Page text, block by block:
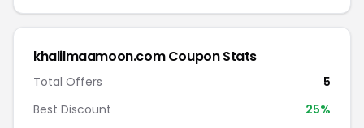
khalilmaamoon.com Coupon Stats
Total Offers
5
Best Discount
25%